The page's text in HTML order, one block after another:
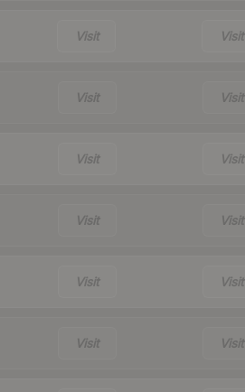
Visit Visit
Visit Visit
Visit Visit
Visit Visit
Visit Visit
Visit Visit